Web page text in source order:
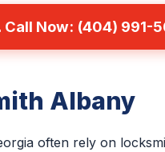
Call Now: (404) 991-
Albany
often rely on